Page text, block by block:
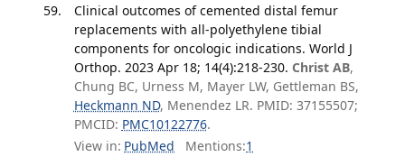
Clinical outcomes of cemented distal femur
replacements with all-polyethylene tibial
components for oncologic indications. World J
Orthop. 2023 Apr 18; 14(4):218-230. Christ AB,
Chung BC, Urness M, Mayer LW, Gettleman BS,
Heckmann ND, Menendez LR. PMID: 37155507;
PMCID: PMC10122776.
View in: PubMed Mentions:1